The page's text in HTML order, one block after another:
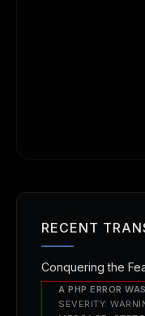
RECENT
Conquering the
A PHP ERROR
SEVERITY: